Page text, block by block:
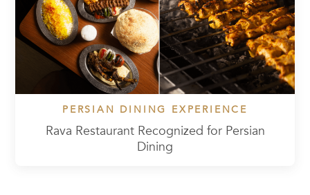
PERSIAN DINING EXPERIENCE
Rava Restaurant Recognized for Persian
Dining